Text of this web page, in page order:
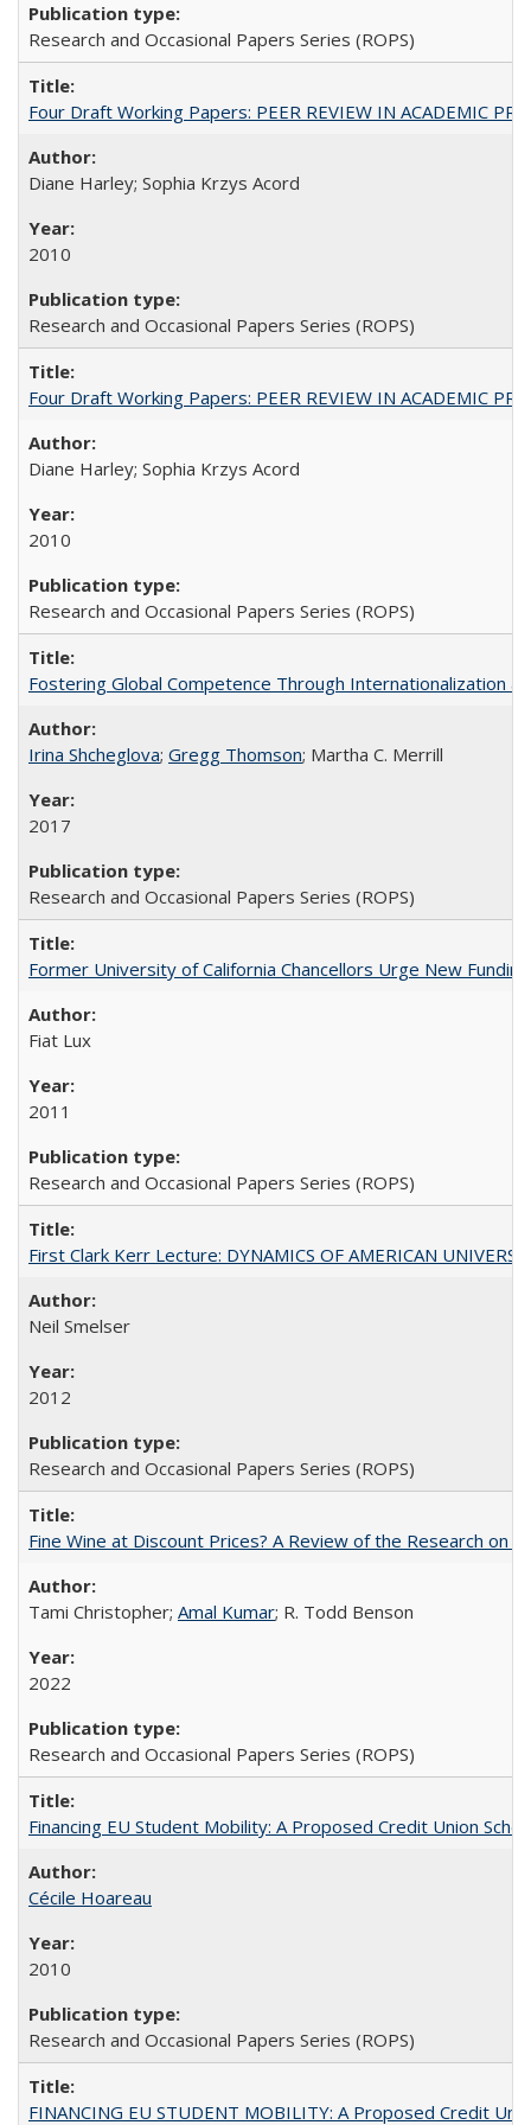
Research and Occasional Papers Series (ROPS)
Four Draft Working Papers: PEER REVIEW IN ACADEMIC
Diane Harley; Sophia Krzys Acord
2010
Research and Occasional Papers Series (ROPS)
Four Draft Working Papers: PEER REVIEW IN ACADEMIC
Diane Harley; Sophia Krzys Acord
2010
Research and Occasional Papers Series (ROPS)
Fostering Global Competence Through Internationalization
Irina Shcheglova; Gregg Thomson; Martha​ ​C.​ ​Merrill
2017
Research and Occasional Papers Series (ROPS)
Former University of California Chancellors Urge New
Fiat Lux
2011
Research and Occasional Papers Series (ROPS)
First Clark Kerr Lecture: DYNAMICS OF AMERICAN
Neil Smelser
2012
Research and Occasional Papers Series (ROPS)
Fine Wine at Discount Prices? A Review of the Research on
Tami Christopher; Amal Kumar; R. Todd Benson
2022
Research and Occasional Papers Series (ROPS)
Financing EU Student Mobility: A Proposed Credit Union
Cécile Hoareau
2010
Research and Occasional Papers Series (ROPS)
FINANCING EU STUDENT MOBILITY: A Proposed Credit